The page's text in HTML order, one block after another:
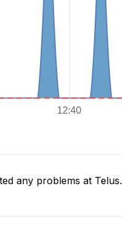
any problems at Telus.